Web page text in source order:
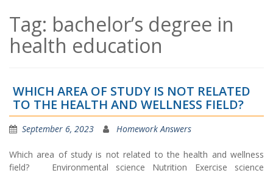
Tag: bachelor’s degree in
health education
WHICH AREA OF STUDY IS NOT RELATED
TO THE HEALTH AND WELLNESS FIELD?
September 6, 2023 Homework Answers
Which area of study is not related to the health and wellness
field? Environmental science Nutrition Exercise science